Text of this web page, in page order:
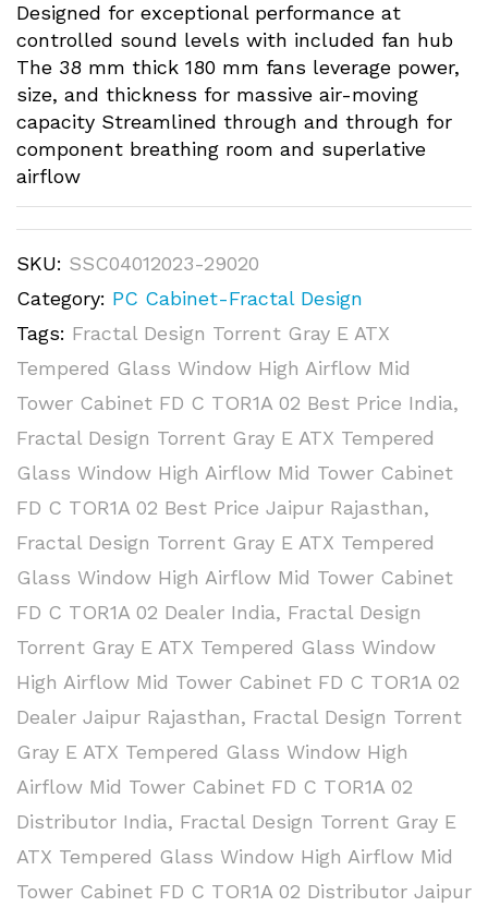
Designed for exceptional performance at
controlled sound levels with included fan hub
The 38 mm thick 180 mm fans leverage power,
size, and thickness for massive air-moving
capacity Streamlined through and through for
component breathing room and superlative
airflow
SKU: SSC04012023-29020
Category: PC Cabinet-Fractal Design
Tags: Fractal Design Torrent Gray E ATX
Tempered Glass Window High Airflow Mid
Tower Cabinet FD C TOR1A 02 Best Price India,
Fractal Design Torrent Gray E ATX Tempered
Glass Window High Airflow Mid Tower Cabinet
FD C TOR1A 02 Best Price Jaipur Rajasthan,
Fractal Design Torrent Gray E ATX Tempered
Glass Window High Airflow Mid Tower Cabinet
FD C TOR1A 02 Dealer India, Fractal Design
Torrent Gray E ATX Tempered Glass Window
High Airflow Mid Tower Cabinet FD C TOR1A 02
Dealer Jaipur Rajasthan, Fractal Design Torrent
Gray E ATX Tempered Glass Window High
Airflow Mid Tower Cabinet FD C TOR1A 02
Distributor India, Fractal Design Torrent Gray E
ATX Tempered Glass Window High Airflow Mid
Tower Cabinet FD C TOR1A 02 Distributor Jaipur